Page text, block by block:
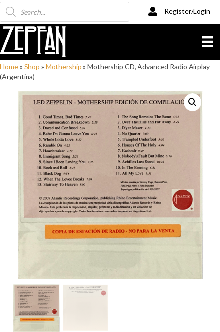
Products
search
Register/Login
Home» Shop » Mothership » Mothership CD, Advanced Radio Airplay
(Argentina)